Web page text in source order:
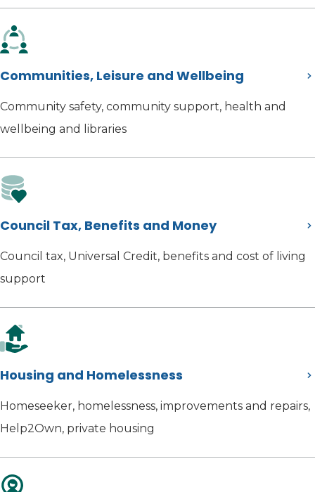
Communities, Leisure and Wellbeing
Community safety, community support, health and
wellbeing and libraries
Council Tax, Benefits and Money
Council tax, Universal Credit, benefits and cost of living
support
Housing and Homelessness
Homeseeker, homelessness, improvements and repairs,
Help2Own, private housing